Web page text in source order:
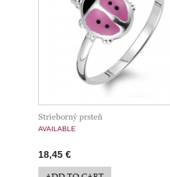
Strieborný prsteň
AVAILABLE
18,45 €